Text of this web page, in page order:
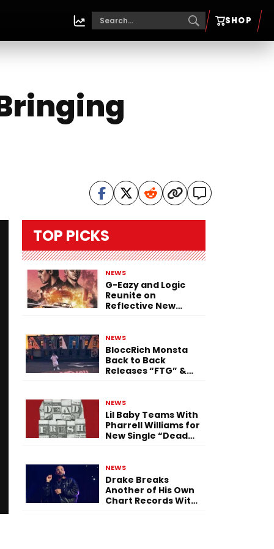
SHOP
TOP PICKS
NEWS
G-Eazy and Logic
Reunite on
Reflective New
NEWS
BloccRich Monsta
Back to Back
Releases “FTG” &
NEWS
Lil Baby Teams With
Pharrell Williams for
New Single “Dead
NEWS
Drake Breaks
Another of His Own
Chart Records With